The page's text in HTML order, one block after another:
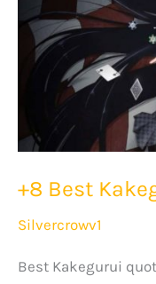
+8 Best
Silvercrowv1
Best Kakegurui